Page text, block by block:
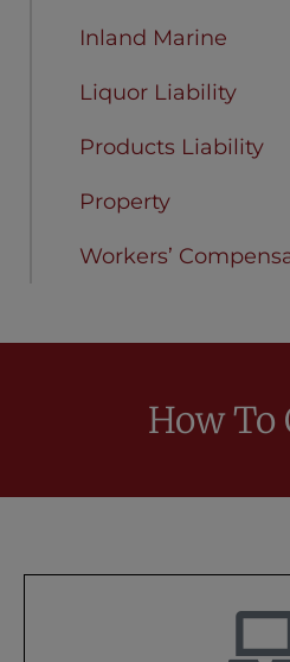
Inland Marine
Liquor Liability
Products Liability
Property
Workers’
How To